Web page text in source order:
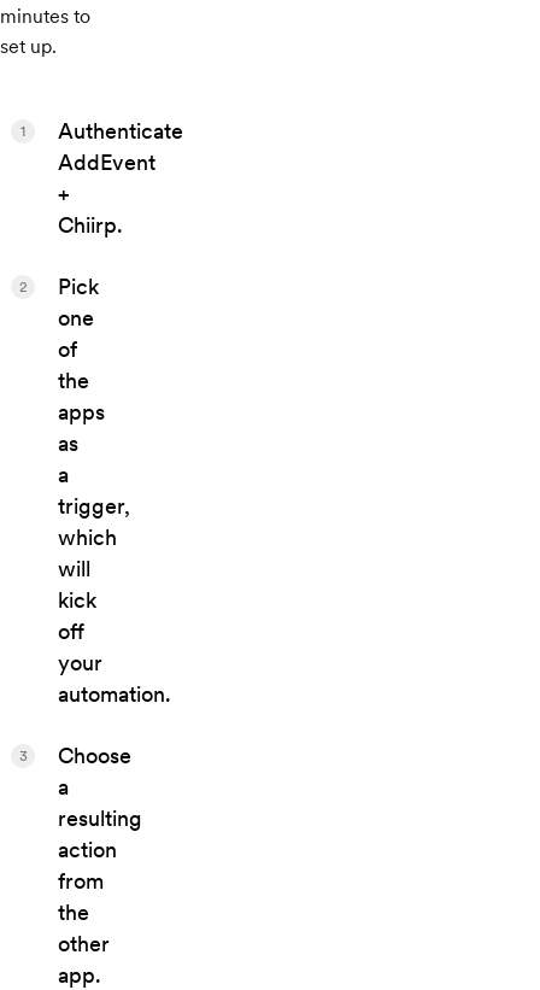
minutes to
set up.
Authenticate
AddEvent
+
Chiirp.
1
Pick
one
of
the
apps
as
a
trigger,
which
will
kick
off
your
automation.
2
Choose
a
resulting
action
from
the
other
app.
3